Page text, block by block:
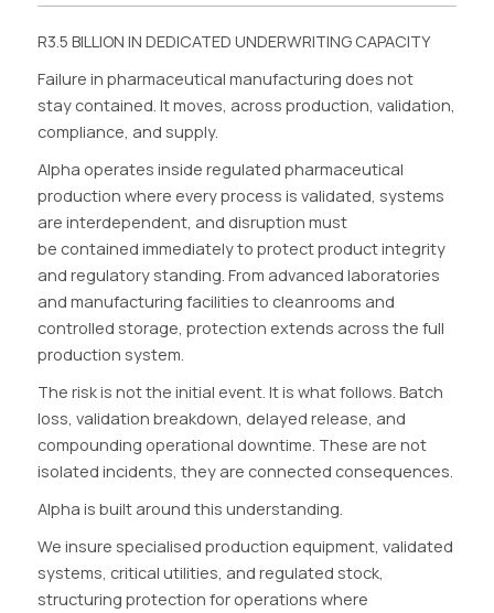
R3.5 BILLION IN DEDICATED UNDERWRITING CAPACITY
Failure in pharmaceutical manufacturing does not
stay contained. It moves, across production, validation,
compliance, and supply.
Alpha operates inside regulated pharmaceutical
production where every process is validated, systems
are interdependent, and disruption must
be contained immediately to protect product integrity
and regulatory standing. From advanced laboratories
and manufacturing facilities to cleanrooms and
controlled storage, protection extends across the full
production system.
The risk is not the initial event. It is what follows. Batch
loss, validation breakdown, delayed release, and
compounding operational downtime. These are not
isolated incidents, they are connected consequences.
Alpha is built around this understanding.
We insure specialised production equipment, validated
systems, critical utilities, and regulated stock,
structuring protection for operations where